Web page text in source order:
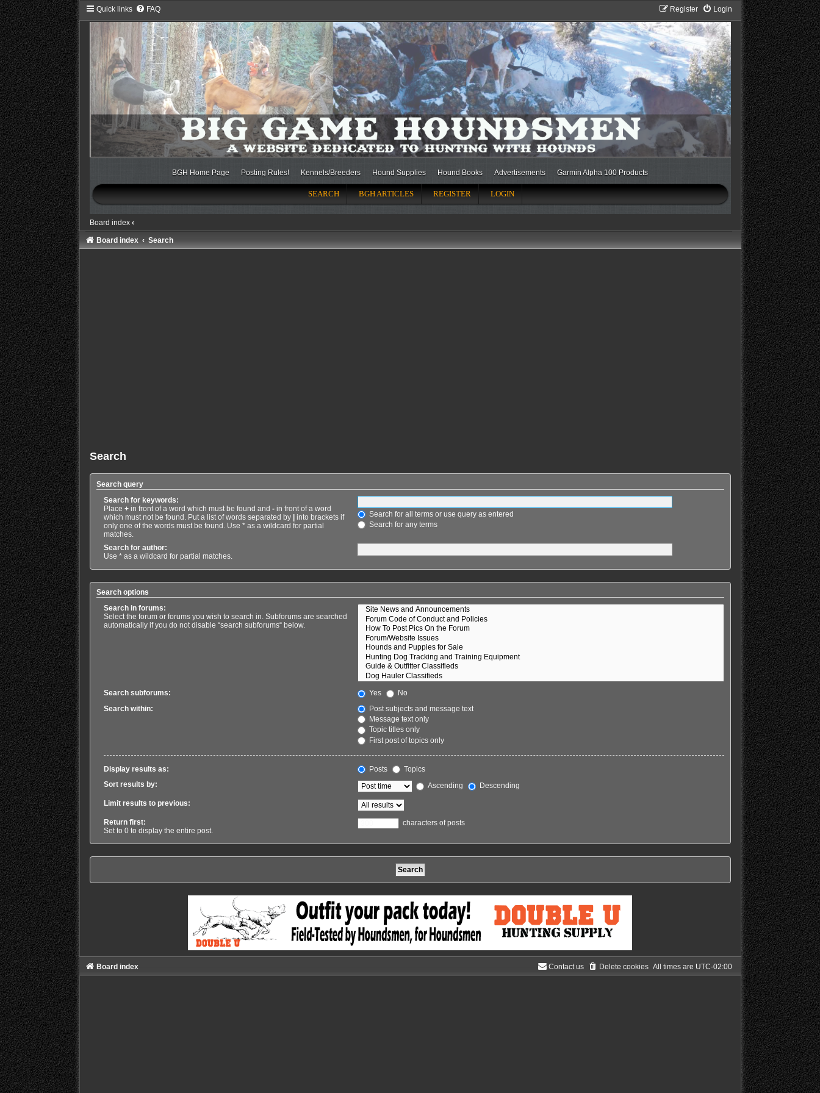
Quick links FAQ Login
Register
BGH Home Page Posting Rules! Kennels/Breeders Hound Supplies Hound Books Advertisements Garmin Alpha 100 Products
SEARCH BGH ARTICLES REGISTER LOGIN
Board index ‹
Board index Search
Search
Search query
Search for keywords:
Place +in front of a word which must be found and -in front of a word
which must not be found. Put a list of words separated by |into brackets if
only one of the words must be found. Use * as a wildcard for partial
matches.
Search for all terms or use query as entered
Search for any terms
Search for author:
Use * as a wildcard for partial matches.
Search options
Search in forums:
Select the forum or forums you wish to search in. Subforums are searched
automatically if you do not disable “search subforums“ below.
Search subforums: Yes
No
Search within:
Post subjects and message text
Message text only
Topic titles only
First post of topics only
Display results as: Posts
Topics
Sort results by:
Ascending Descending
Limit results to previous:
Return first:
Set to 0 to display the entire post.
characters of posts
Board index All times are UTC-02:00
Delete cookies
Contact us